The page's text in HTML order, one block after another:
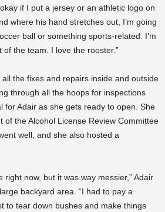
if I put a jersey or an athletic logo on
where his hand stretches out, I’m going
ball or something sports-related. I’m
the team. I love the rooster.”
the fixes and repairs inside and outside
through all the hoops for inspections
for Adair as she gets ready to open. She
of the Alcohol License Review Committee
well, and she also hosted a
right now, but it was way messier,” Adair
backyard area. “I had to pay a
to tear down bushes and make things